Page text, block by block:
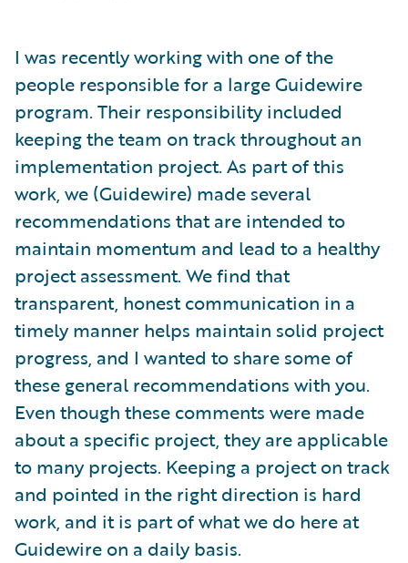
I was recently working with one of the
people responsible for a large Guidewire
program. Their responsibility included
keeping the team on track throughout an
implementation project. As part of this
work, we (Guidewire) made several
recommendations that are intended to
maintain momentum and lead to a healthy
project assessment. We find that
transparent, honest communication in a
timely manner helps maintain solid project
progress, and I wanted to share some of
these general recommendations with you.
Even though these comments were made
about a specific project, they are applicable
to many projects. Keeping a project on track
and pointed in the right direction is hard
work, and it is part of what we do here at
Guidewire on a daily basis.